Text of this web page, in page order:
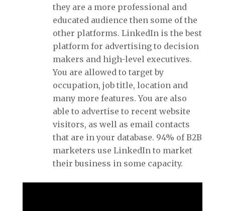
they are a more professional and
educated audience then some of the
other platforms. LinkedIn is the best
platform for advertising to decision
makers and high-level executives.
You are allowed to target by
occupation, job title, location and
many more features. You are also
able to advertise to recent website
visitors, as well as email contacts
that are in your database. 94% of B2B
marketers use LinkedIn to market
their business in some capacity.